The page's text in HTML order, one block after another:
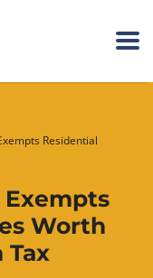
Residential
Worth
Tax